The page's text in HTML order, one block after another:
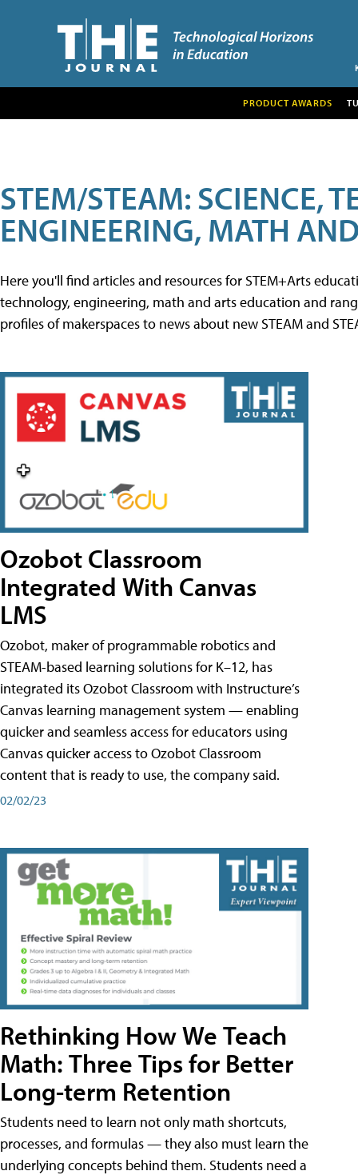
PRODUCT AWARDS
STEM/STEAM: SCIENCE,
ENGINEERING, MATH
Here you'll find articles and resources for STEM+Arts
technology, engineering, math and arts education and
profiles of makerspaces to news about new STEAM and
Ozobot Classroom
Integrated With Canvas
LMS
Ozobot, maker of programmable robotics and
STEAM-based learning solutions for K–12, has
integrated its Ozobot Classroom with Instructure’s
Canvas learning management system — enabling
quicker and seamless access for educators using
Canvas quicker access to Ozobot Classroom
content that is ready to use, the company said.
02/02/23
Rethinking How We Teach
Math: Three Tips for Better
Long-term Retention
Students need to learn not only math shortcuts,
processes, and formulas — they also must learn the
underlying concepts behind them. Students need a